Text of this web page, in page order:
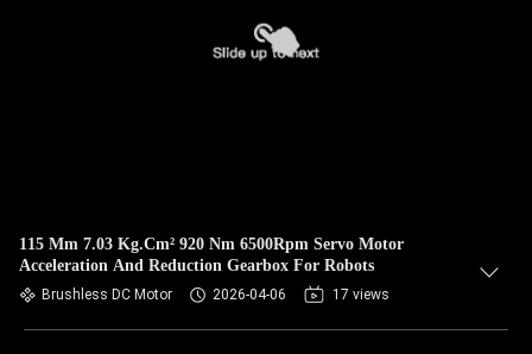
115 Mm 7.03 Kg.Cm² 920 Nm 6500Rpm Servo Motor
Acceleration And Reduction Gearbox For Robots
Brushless DC Motor 2026-04-06 17 views